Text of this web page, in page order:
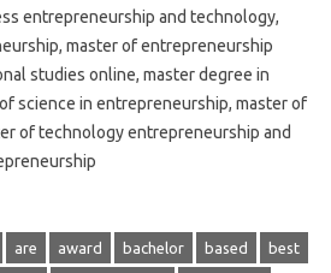
entrepreneurship and technology,
master of entrepreneurship
studies online, master degree in
science in entrepreneurship, master of
of technology entrepreneurship and
are award bachelor based best